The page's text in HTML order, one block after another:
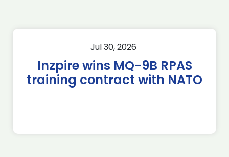
Jul 30, 2026
Inzpire wins MQ-9B RPAS
training contract with NATO